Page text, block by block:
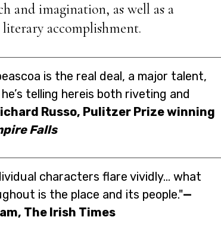
and imagination, as well as a
accomplishment.
is the real deal, a major talent,
telling hereis both riveting and
Russo, Pulitzer Prize winning
Falls
characters flare vividly... what
is the place and its people."—
The Irish Times